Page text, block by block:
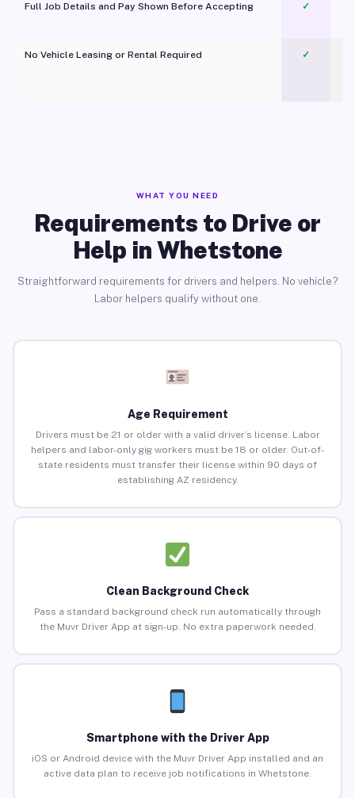
Full Job Details and Pay Shown Before Accepting ✓
No Vehicle Leasing or Rental Required
✓
WHAT YOU NEED
Requirements to Drive or
Help in Whetstone
Straightforward requirements for drivers and helpers. No vehicle?
Labor helpers qualify without one.
Age Requirement
Drivers must be 21 or older with a valid driver’s license. Labor
helpers and labor-only gig workers must be 18 or older. Out-of-
state residents must transfer their license within 90 days of
establishing AZ residency.
Clean Background Check
Pass a standard background check run automatically through
the Muvr Driver App at sign-up. No extra paperwork needed.
Smartphone with the Driver App
iOS or Android device with the Muvr Driver App installed and an
active data plan to receive job notifications in Whetstone.